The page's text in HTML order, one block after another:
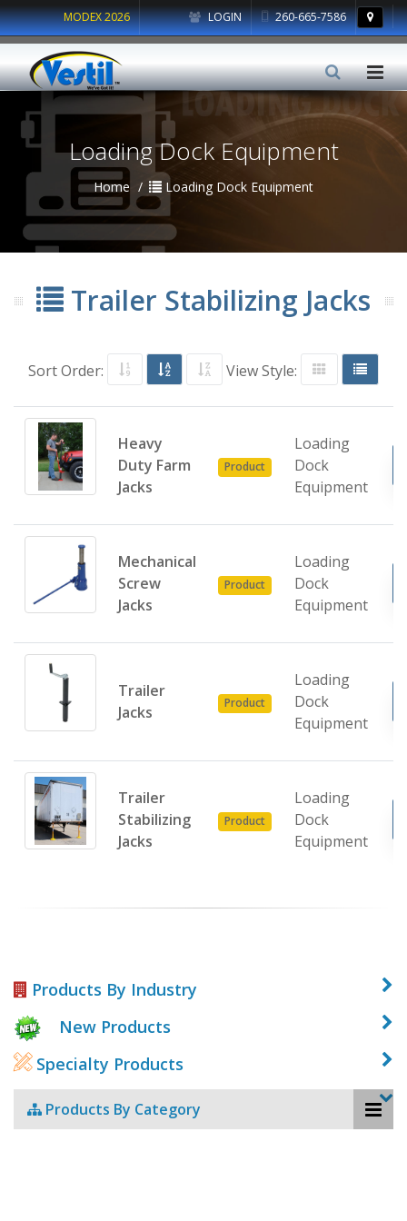
LOGIN 260-665-7586
MODEX 2026
Loading Dock Equipment
Home Loading Dock Equipment
Trailer Stabilizing Jacks
Sort Order: View Style:
Heavy
Duty Farm
Jacks
Product
Loading
Dock
Equipment
Mechanical
Screw
Jacks
Product
Loading
Dock
Equipment
Trailer
Jacks
Product
Loading
Dock
Equipment
Trailer
Stabilizing
Jacks
Product
Loading
Dock
Equipment
Products By Industry
New Products
Specialty Products
Products By Category